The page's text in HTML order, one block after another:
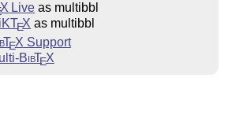
X Live as multibbl
EX as multibbl
TEX Support
BibTEX